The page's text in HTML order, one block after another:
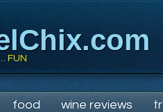
FUN
food wine reviews